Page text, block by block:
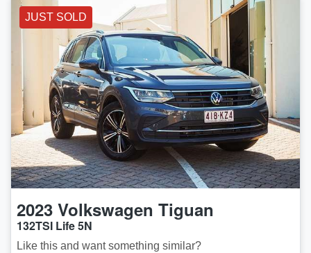
JUST SOLD
2023 Volkswagen Tiguan
132TSI Life 5N
Like this and want something similar?